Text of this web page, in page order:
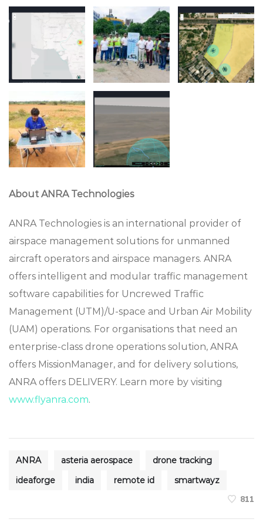
About ANRA Technologies
ANRA Technologies is an international provider of
airspace management solutions for unmanned
aircraft operators and airspace managers. ANRA
offers intelligent and modular traffic management
software capabilities for Uncrewed Traffic
Management (UTM)/U-space and Urban Air Mobility
(UAM) operations. For organisations that need an
enterprise-class drone operations solution, ANRA
offers MissionManager, and for delivery solutions,
ANRA offers DELIVERY. Learn more by visiting
www.flyanra.com.
ANRA asteria aerospace
drone tracking
ideaforge
india remote id smartwayz
811